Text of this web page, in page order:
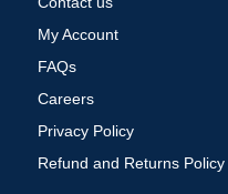
My Account
FAQs
Careers
Privacy Policy
Refund and Returns Policy